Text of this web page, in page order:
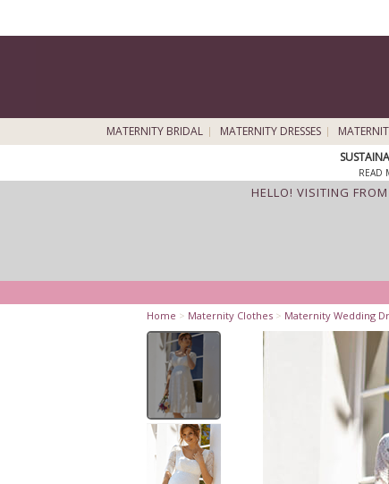
MATERNITY BRIDAL MATERNITY DRESSES
READ
HELLO! VISITING
Home > Maternity Clothes > Maternity Wedding